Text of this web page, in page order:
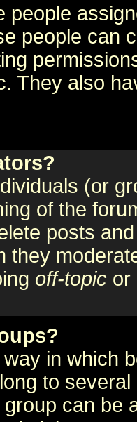
people
people can
They also
(or
of the
posts
they
off-topic or
in which
to
can be